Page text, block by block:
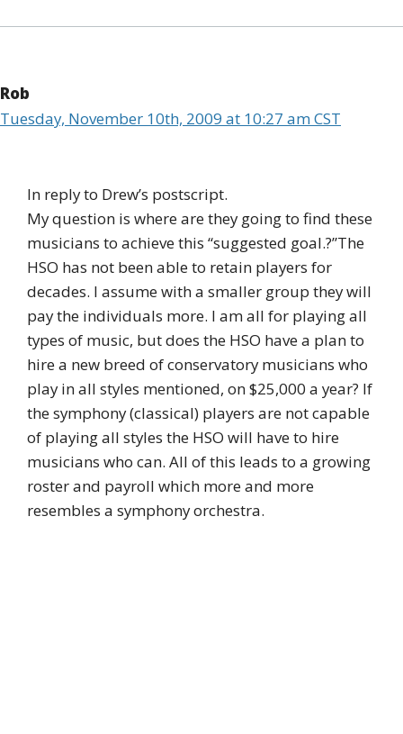
Rob
Tuesday, November 10th, 2009 at 10:27 am CST
In reply to Drew’s postscript.
My question is where are they going to find these
musicians to achieve this “suggested goal.?”The
HSO has not been able to retain players for
decades. I assume with a smaller group they will
pay the individuals more. I am all for playing all
types of music, but does the HSO have a plan to
hire a new breed of conservatory musicians who
play in all styles mentioned, on $25,000 a year? If
the symphony (classical) players are not capable
of playing all styles the HSO will have to hire
musicians who can. All of this leads to a growing
roster and payroll which more and more
resembles a symphony orchestra.